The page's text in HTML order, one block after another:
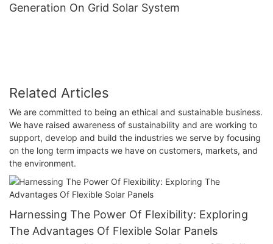
Generation On Grid Solar System
Related Articles
We are committed to being an ethical and sustainable business.
We have raised awareness of sustainability and are working to
support, develop and build the industries we serve by focusing
on the long term impacts we have on customers, markets, and
the environment.
Harnessing The Power Of Flexibility: Exploring
The Advantages Of Flexible Solar Panels